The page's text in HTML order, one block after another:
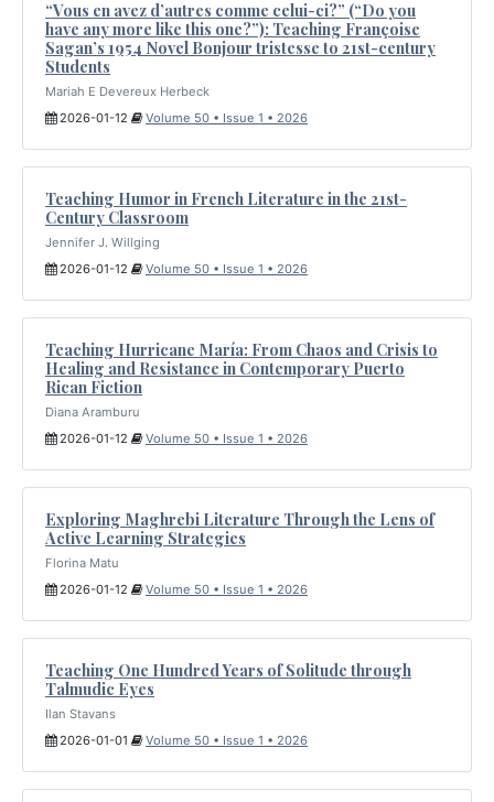
“Vous en avez d’autres comme celui-ci?” (“Do you
have any more like this one?”): Teaching Françoise
Sagan’s 1954 Novel Bonjour tristesse to 21st-century
Students
Mariah E Devereux Herbeck
2026-01-12
Volume 50 • Issue 1 • 2026
Teaching Humor in French Literature in the 21st-
Century Classroom
Jennifer J. Willging
2026-01-12
Volume 50 • Issue 1 • 2026
Teaching Hurricane María: From Chaos and Crisis to
Healing and Resistance in Contemporary Puerto
Rican Fiction
Diana Aramburu
2026-01-12
Volume 50 • Issue 1 • 2026
Exploring Maghrebi Literature Through the Lens of
Active Learning Strategies
Florina Matu
2026-01-12
Volume 50 • Issue 1 • 2026
Teaching One Hundred Years of Solitude through
Talmudic Eyes
Ilan Stavans
2026-01-01
Volume 50 • Issue 1 • 2026